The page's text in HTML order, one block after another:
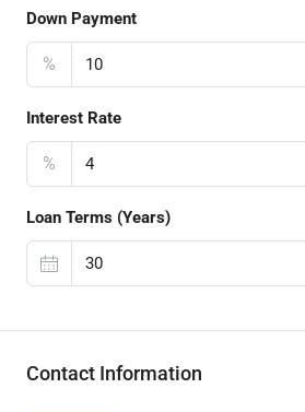
Down Payment
%
Interest Rate
%
Loan Terms (Years)
Contact Information